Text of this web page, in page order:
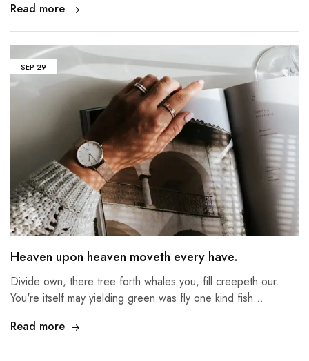
Read more
SEP 29
Heaven upon heaven moveth every have.
Divide own, there tree forth whales you, fill creepeth our.
You're itself may yielding green was fly one kind fish…
Read more